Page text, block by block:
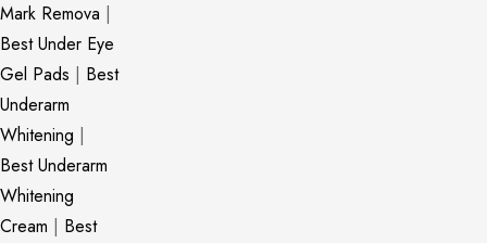
Mark Remova |
Best Under Eye
Gel Pads | Best
Underarm
Whitening |
Best Underarm
Whitening
Cream | Best